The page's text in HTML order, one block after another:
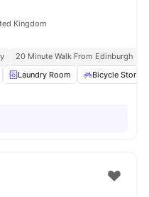
Kingdom
20 Minute Walk From Edinburgh
Laundry Room Bicycle Storage